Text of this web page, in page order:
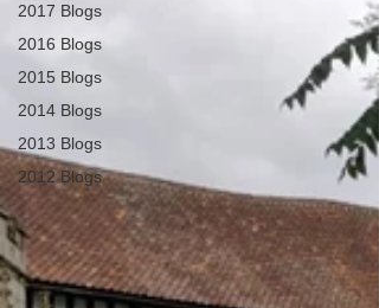
2017 Blogs
2016 Blogs
2015 Blogs
2014 Blogs
2013 Blogs
2012 Blogs